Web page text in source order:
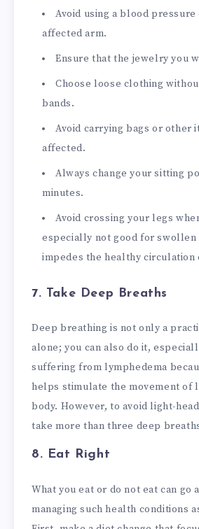
Avoid using a blood pressure
affected arm.
Ensure that the jewelry you
Choose loose clothing
bands.
Avoid carrying bags or other
affected.
Always change your sitting
minutes.
Avoid crossing your legs
especially not good for swollen
impedes the healthy circulation
7. Take Deep Breaths
Deep breathing is not only a
alone; you can also do it,
suffering from lymphedema
helps stimulate the movement of
body. However, to avoid light-
take more than three deep
8. Eat Right
What you eat or do not eat can go
managing such health conditions